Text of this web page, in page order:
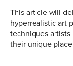
This article will
hyperrealistic art
techniques artists
their unique